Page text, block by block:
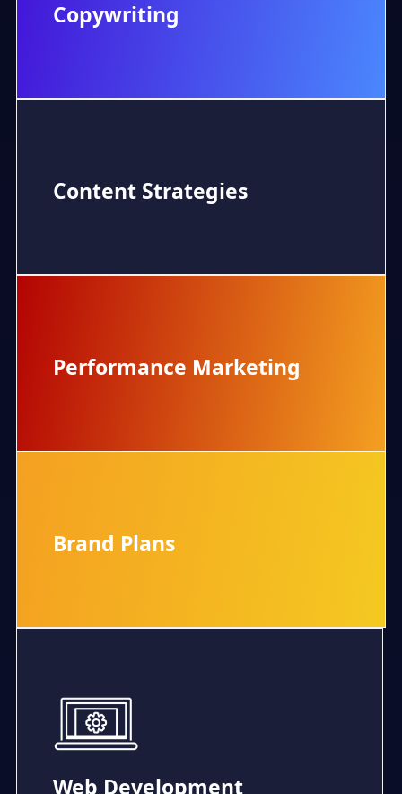
Copywriting
Content Strategies
Performance Marketing
Brand Plans